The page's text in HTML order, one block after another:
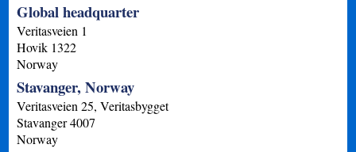
Global headquarter
Veritasveien 1
Hovik 1322
Norway
Stavanger, Norway
Veritasveien 25, Veritasbygget
Stavanger4007
Norway